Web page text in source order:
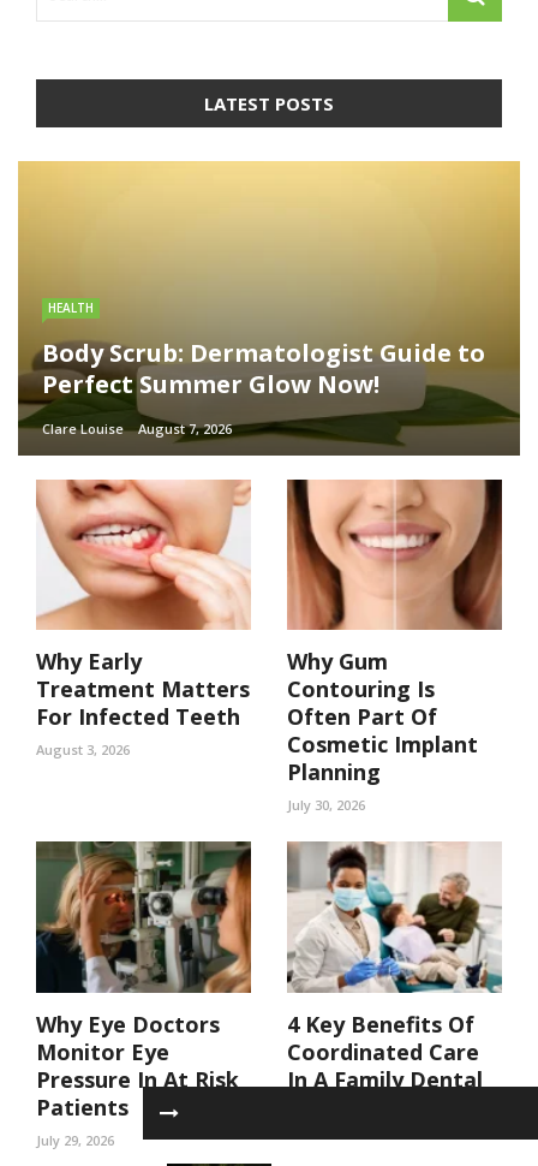
LATEST POSTS
HEALTH
Body Scrub: Dermatologist Guide to
Perfect Summer Glow Now!
Clare Louise August 7, 2026
Why Early
Treatment Matters
For Infected Teeth
August 3, 2026
Why Gum
Contouring Is
Often Part Of
Cosmetic Implant
Planning
July 30, 2026
Why Eye Doctors
Monitor Eye
Pressure In At Risk
Patients
July 29, 2026
4 Key Benefits Of
Coordinated Care
In A Family Dental
July 29, 2026